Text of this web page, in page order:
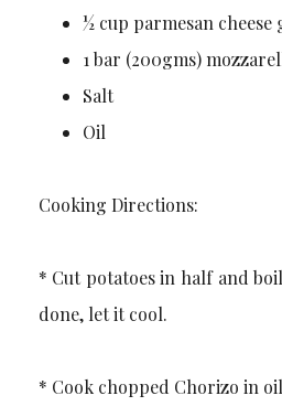
½ cup parmesan cheese
1 bar (200gms)
Salt
Oil
Cooking Directions:
* Cut potatoes in half and
done, let it cool.
* Cook chopped Chorizo in